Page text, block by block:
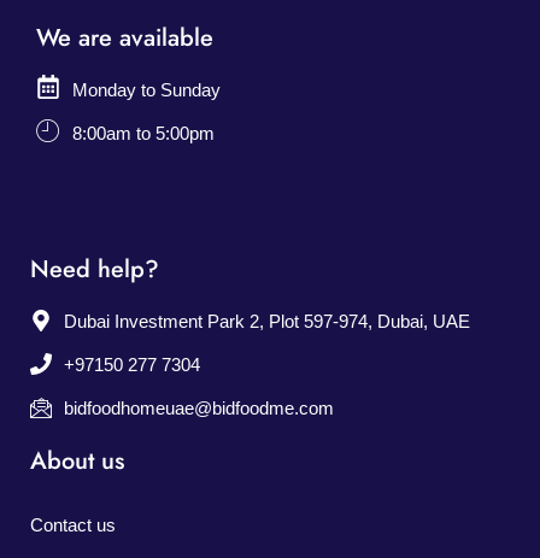
We are available
Monday to Sunday
8:00am to 5:00pm
Need help?
Dubai Investment Park 2, Plot 597-974, Dubai, UAE
+97150 277 7304
bidfoodhomeuae@bidfoodme.com
About us
Contact us